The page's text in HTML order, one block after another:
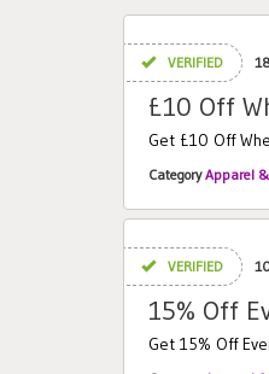
VERIFIED
£10 Off
Get £10 Off
CategoryApparel
VERIFIED
15% Off
Get 15% Off